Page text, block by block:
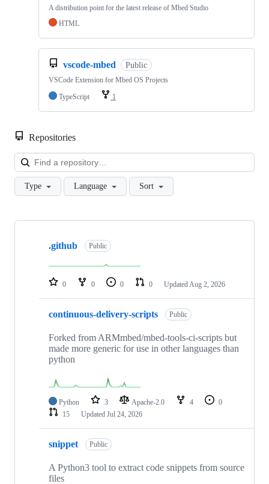
A distribution point for the latest release of Mbed Studio
HTML
vscode-mbed Public
VSCode Extension for Mbed OS Projects
TypeScript
1
Repositories
Type Language Sort
Showing
repositories
.github Public
0 0 0 0 Updated Aug 2, 2026
continuous-delivery-scripts Public
Forked from ARMmbed/mbed-tools-ci-scripts but
made more generic for use in other languages than
python
Python 3 Apache-2.0 4
0
15
Updated Jul 24, 2026
snippet Public
A Python3 tool to extract code snippets from source
files